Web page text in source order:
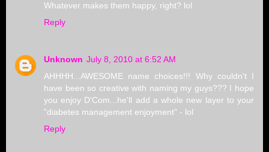
Whatever makes them happy, right? lol
Reply
Unknown July 8, 2010 at 6:52 AM
AHHHH...AWESOME name choices!!! Why couldn't I
have been so creative with naming my guys??? I hope
you enjoy D'Com...he'll add a whole new layer to your
"diabetes management enjoyment" - lol
Reply